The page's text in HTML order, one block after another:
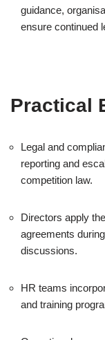
guidance,
ensure continued
Practical
Legal and
reporting and
competition law.
Directors apply
agreements
discussions.
HR teams
and training